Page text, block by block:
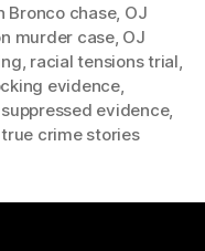
Bronco chase, OJ
murder case, OJ
, racial tensions trial,
evidence,
suppressed evidence,
true crime stories